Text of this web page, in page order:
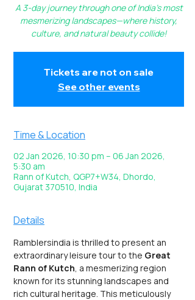
A 3-day journey through one of India’s most
mesmerizing landscapes—where history,
culture, and natural beauty collide!
Tickets are not on sale
See other events
Time & Location
02 Jan 2026, 10:30 pm – 06 Jan 2026,
5:30 am
Rann of Kutch, QGP7+W34, Dhordo,
Gujarat 370510, India
Details
Ramblersindia is thrilled to present an
extraordinary leisure tour to the Great
Rann of Kutch, a mesmerizing region
known for its stunning landscapes and
rich cultural heritage. This meticulously